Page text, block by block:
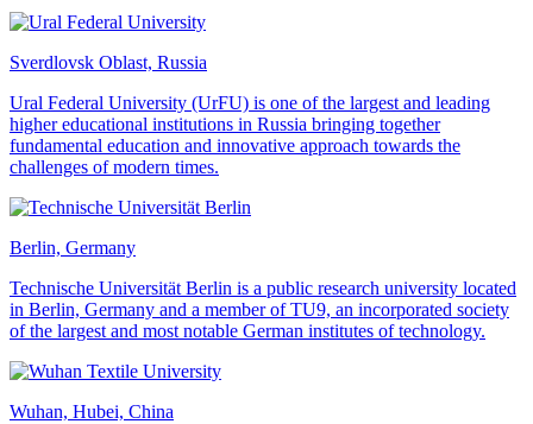
Sverdlovsk Oblast, Russia
Ural Federal University (UrFU) is one of the largest and leading
higher educational institutions in Russia bringing together
fundamental education and innovative approach towards the
challenges of modern times.
Berlin, Germany
Technische Universität Berlin is a public research university located
in Berlin, Germany and a member of TU9, an incorporated society
of the largest and most notable German institutes of technology.
Wuhan, Hubei, China